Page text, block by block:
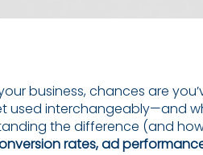
business, chances are
used interchangeably—and
the difference (and
rates, ad